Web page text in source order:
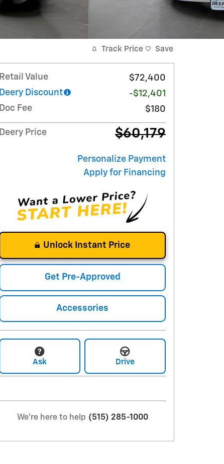
Track Price Save
Retail Value
$72,400
Deery Discount
-$12,401
Doc Fee
$180
Deery Price $60,179
Personalize Payment
Apply for Financing
Unlock Instant Price
Get Pre-Approved
Accessories
Ask Drive
We're here to help (515) 285-1000